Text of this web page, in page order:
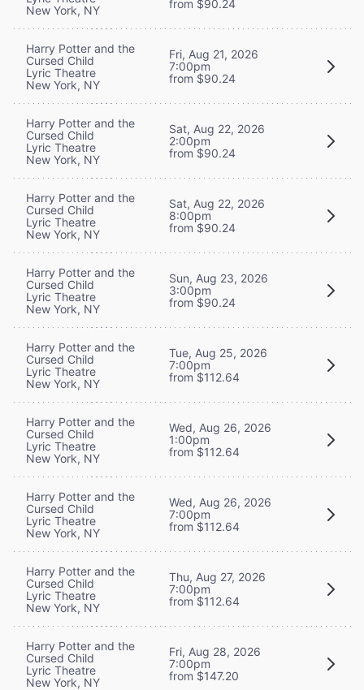
New York, NY
from $90.24
Harry Potter and the
Cursed Child
Lyric Theatre
New York, NY
Fri, Aug 21, 2026
7:00pm
from $90.24
Harry Potter and the
Cursed Child
Lyric Theatre
New York, NY
Sat, Aug 22, 2026
2:00pm
from $90.24
Harry Potter and the
Cursed Child
Lyric Theatre
New York, NY
Sat, Aug 22, 2026
8:00pm
from $90.24
Harry Potter and the
Cursed Child
Lyric Theatre
New York, NY
Sun, Aug 23, 2026
3:00pm
from $90.24
Harry Potter and the
Cursed Child
Lyric Theatre
New York, NY
Tue, Aug 25, 2026
7:00pm
from $112.64
Harry Potter and the
Cursed Child
Lyric Theatre
New York, NY
Wed, Aug 26, 2026
1:00pm
from $112.64
Harry Potter and the
Cursed Child
Lyric Theatre
New York, NY
Wed, Aug 26, 2026
7:00pm
from $112.64
Harry Potter and the
Cursed Child
Lyric Theatre
New York, NY
Thu, Aug 27, 2026
7:00pm
from $112.64
Harry Potter and the
Cursed Child
Lyric Theatre
New York, NY
Fri, Aug 28, 2026
7:00pm
from $147.20